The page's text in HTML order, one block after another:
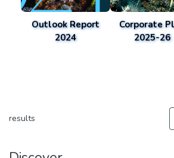
Outlook Report
2024
Corporate
2025-26
results